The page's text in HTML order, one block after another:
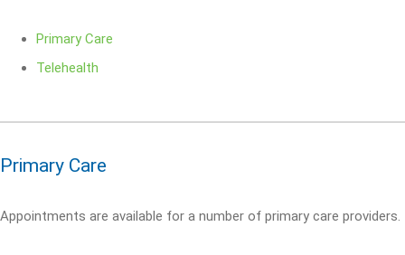
Primary Care
Telehealth
Primary Care
Appointments are available for a number of primary care providers.